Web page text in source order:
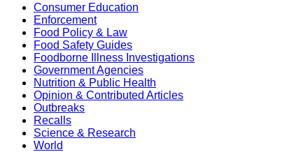
Consumer Education
Enforcement
Food Policy & Law
Food Safety Guides
Foodborne Illness Investigations
Government Agencies
Nutrition & Public Health
Opinion & Contributed Articles
Outbreaks
Recalls
Science & Research
World